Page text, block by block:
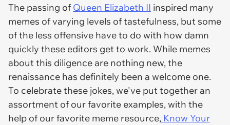
The passing of Queen Elizabeth II inspired many
memes of varying levels of tastefulness, but some
of the less offensive have to do with how damn
quickly these editors get to work. While memes
about this diligence are nothing new, the
renaissance has definitely been a welcome one.
To celebrate these jokes, we've put together an
assortment of our favorite examples, with the
help of our favorite meme resource, Know Your